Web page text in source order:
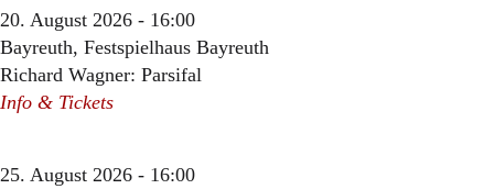
20. August 2026 - 16:00
Bayreuth, Festspielhaus Bayreuth
Richard Wagner: Parsifal
Info & Tickets
25. August 2026 - 16:00